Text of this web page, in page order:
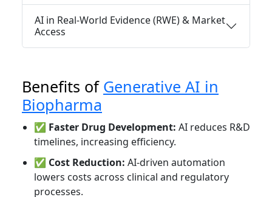
AI in Real-World Evidence (RWE) & Market
Access
Benefits of Generative AI in
Biopharma
✅ Faster Drug Development: AI reduces R&D
timelines, increasing efficiency.
✅ Cost Reduction: AI-driven automation
lowers costs across clinical and regulatory
processes.